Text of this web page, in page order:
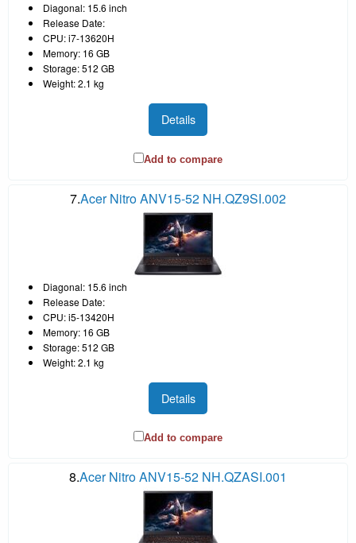
Diagonal: 15.6 inch
Release Date:
CPU: i7-13620H
Memory: 16 GB
Storage: 512 GB
Weight: 2.1 kg
Details
Add to compare
7.Acer Nitro ANV15-52 NH.QZ9SI.002
Diagonal: 15.6 inch
Release Date:
CPU: i5-13420H
Memory: 16 GB
Storage: 512 GB
Weight: 2.1 kg
Details
Add to compare
8.Acer Nitro ANV15-52 NH.QZASI.001